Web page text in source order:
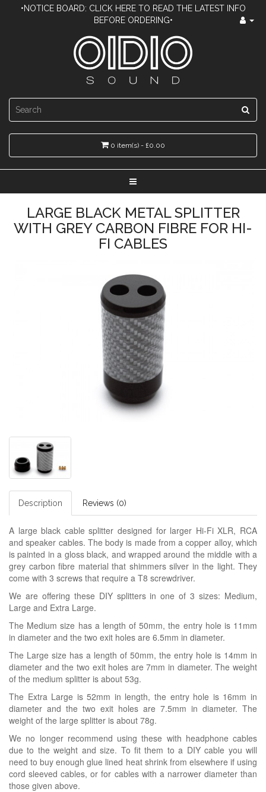
•NOTICE BOARD: CLICK HERE TO READ THE LATEST INFO
BEFORE ORDERING•
0 item(s) - £0.00
LARGE BLACK METAL SPLITTER
WITH GREY CARBON FIBRE FOR HI-
FI CABLES
Description Reviews (0)
A large black cable splitter designed for larger Hi-Fi XLR, RCA
and speaker cables. The body is made from a copper alloy, which
is painted in a gloss black, and wrapped around the middle with a
grey carbon fibre material that shimmers silver in the light. They
come with 3 screws that require a T8 screwdriver.
We are offering these DIY splitters in one of 3 sizes: Medium,
Large and Extra Large.
The Medium size has a length of 50mm, the entry hole is 11mm
in diameter and the two exit holes are 6.5mm in diameter.
The Large size has a length of 50mm, the entry hole is 14mm in
diameter and the two exit holes are 7mm in diameter. The weight
of the medium splitter is about 53g.
The Extra Large is 52mm in length, the entry hole is 16mm in
diameter and the two exit holes are 7.5mm in diameter. The
weight of the large splitter is about 78g.
We no longer recommend using these with headphone cables
due to the weight and size. To fit them to a DIY cable you will
need to buy enough glue lined heat shrink from elsewhere if using
cord sleeved cables, or for cables with a narrower diameter than
those given above.